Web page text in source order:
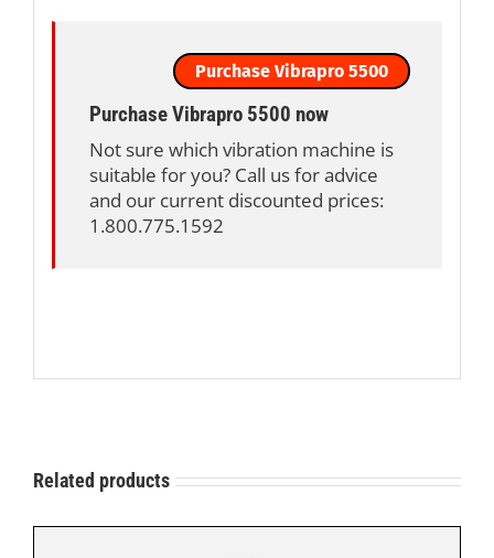
Purchase Vibrapro 5500
Purchase Vibrapro 5500 now
Not sure which vibration machine is
suitable for you? Call us for advice
and our current discounted prices:
1.800.775.1592
Related products